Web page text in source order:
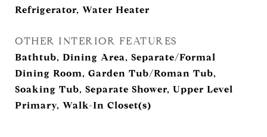
Refrigerator, Water Heater
OTHER INTERIOR FEATURES
Bathtub, Dining Area, Separate/Formal
Dining Room, Garden Tub/Roman Tub,
Soaking Tub, Separate Shower, Upper Level
Primary, Walk-In Closet(s)